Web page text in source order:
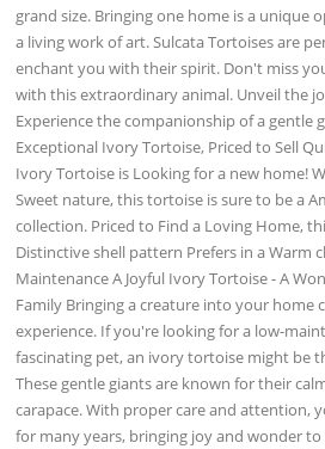
grand size. Bringing one home is a
a living work of art. Sulcata Tortoises are
enchant you with their spirit. Don't miss
with this extraordinary animal. Unveil the
Experience the companionship of a gentle
Exceptional Ivory Tortoise, Priced to Sell
Ivory Tortoise is Looking for a new home!
Sweet nature, this tortoise is sure to be a
collection. Priced to Find a Loving Home,
Distinctive shell pattern Prefers in a Warm
Maintenance A Joyful Ivory Tortoise - A
Family Bringing a creature into your home
experience. If you're looking for a low-
fascinating pet, an ivory tortoise might be
These gentle giants are known for their
carapace. With proper care and attention,
for many years, bringing joy and wonder